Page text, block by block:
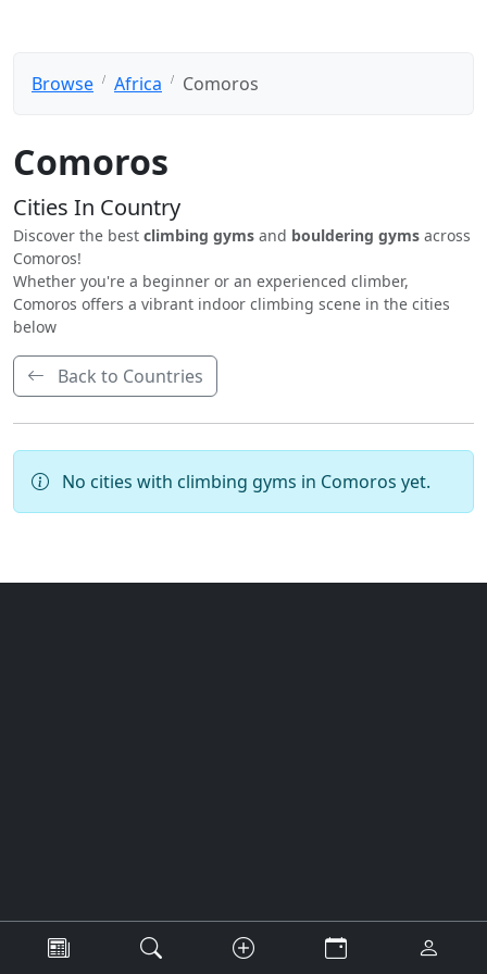
Browse Africa Comoros
Comoros
Cities In Country
Discover the best climbing gyms and bouldering gyms across
Comoros!
Whether you're a beginner or an experienced climber,
Comoros offers a vibrant indoor climbing scene in the cities
below
Back to Countries
No cities with climbing gyms in Comoros yet.